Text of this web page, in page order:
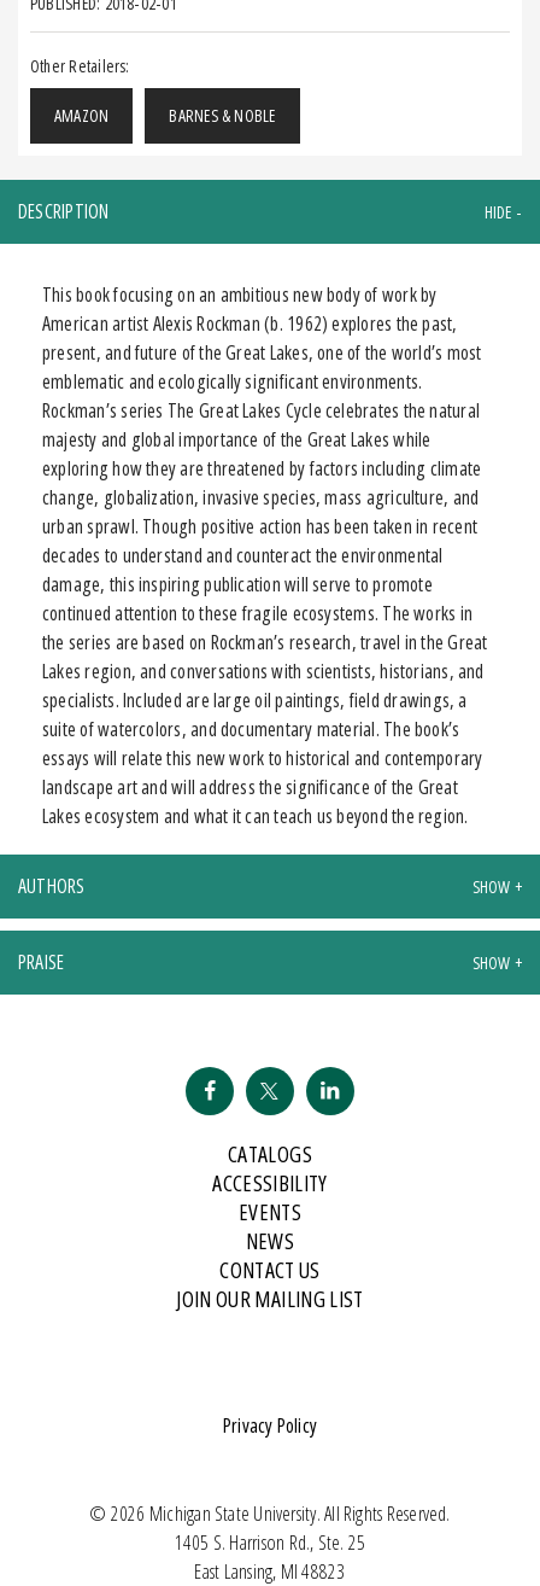
Other Retailers:
AMAZON BARNES & NOBLE
DESCRIPTION
This book focusing on an ambitious new body of work by
American artist Alexis Rockman (b. 1962) explores the past,
present, and future of the Great Lakes, one of the world’s most
emblematic and ecologically significant environments.
Rockman’s series The Great Lakes Cycle celebrates the natural
majesty and global importance of the Great Lakes while
exploring how they are threatened by factors including climate
change, globalization, invasive species, mass agriculture, and
urban sprawl. Though positive action has been taken in recent
decades to understand and counteract the environmental
damage, this inspiring publication will serve to promote
continued attention to these fragile ecosystems. The works in
the series are based on Rockman’s research, travel in the Great
Lakes region, and conversations with scientists, historians, and
specialists. Included are large oil paintings, field drawings, a
suite of watercolors, and documentary material. The book’s
essays will relate this new work to historical and contemporary
landscape art and will address the significance of the Great
Lakes ecosystem and what it can teach us beyond the region.
AUTHORS
PRAISE
CATALOGS
ACCESSIBILITY
EVENTS
NEWS
CONTACT US
JOIN OUR MAILING LIST
© 2026 Michigan State University. All Rights Reserved.
1405 S. Harrison Rd., Ste. 25
East Lansing, MI 48823
Privacy Policy